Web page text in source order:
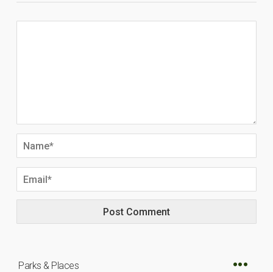
Parks & Places